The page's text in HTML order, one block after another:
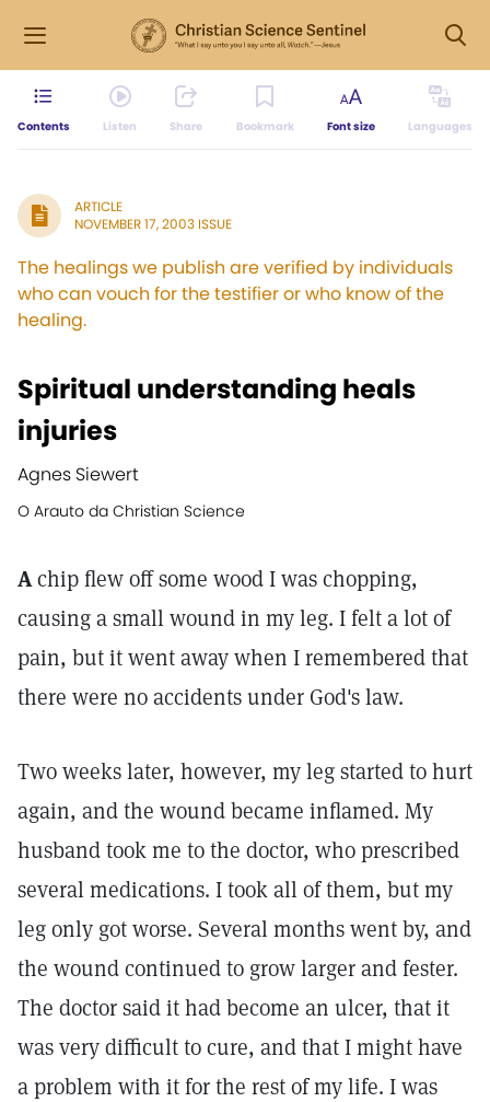
Contents Listen Share Bookmark Font size Languages
ARTICLE
NOVEMBER 17, 2003 ISSUE
The healings we publish are verified by individuals
who can vouch for the testifier or who know of the
healing.
Spiritual understanding heals
injuries
Agnes Siewert
O Arauto da Christian Science
Achip flew off some wood I was chopping,
causing a small wound in my leg. I felt a lot of
pain, but it went away when I remembered that
there were no accidents under God's law.
Two weeks later, however, my leg started to hurt
again, and the wound became inflamed. My
husband took me to the doctor, who prescribed
several medications. I took all of them, but my
leg only got worse. Several months went by, and
the wound continued to grow larger and fester.
The doctor said it had become an ulcer, that it
was very difficult to cure, and that I might have
a problem with it for the rest of my life. I was